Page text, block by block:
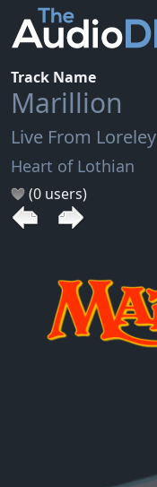
Track Name
Marillion
Live From Loreley
Heart of Lothian
(0 users)